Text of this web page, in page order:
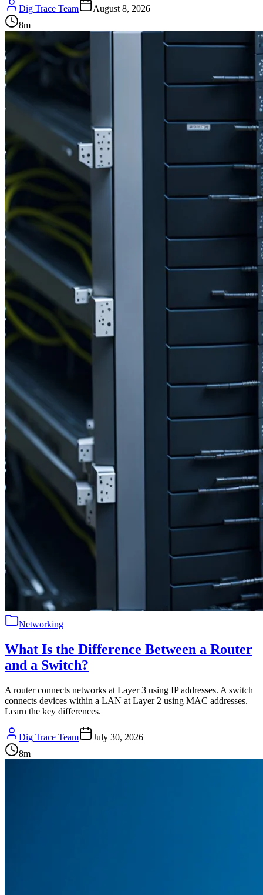
Dig Trace Team
August 8, 2026
8m
Networking
What Is the Difference Between a Router
and a Switch?
A router connects networks at Layer 3 using IP addresses. A switch
connects devices within a LAN at Layer 2 using MAC addresses.
Learn the key differences.
Dig Trace Team
July 30, 2026
8m